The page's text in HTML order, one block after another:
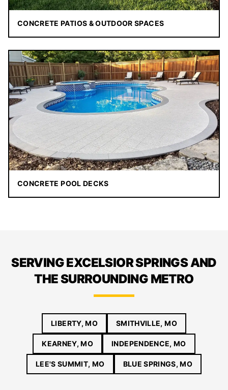
CONCRETE PATIOS & OUTDOOR SPACES
CONCRETE POOL DECKS
SERVING EXCELSIOR SPRINGS AND
THE SURROUNDING METRO
LIBERTY, MO SMITHVILLE, MO
KEARNEY, MO INDEPENDENCE, MO
LEE'S SUMMIT, MO BLUE SPRINGS, MO